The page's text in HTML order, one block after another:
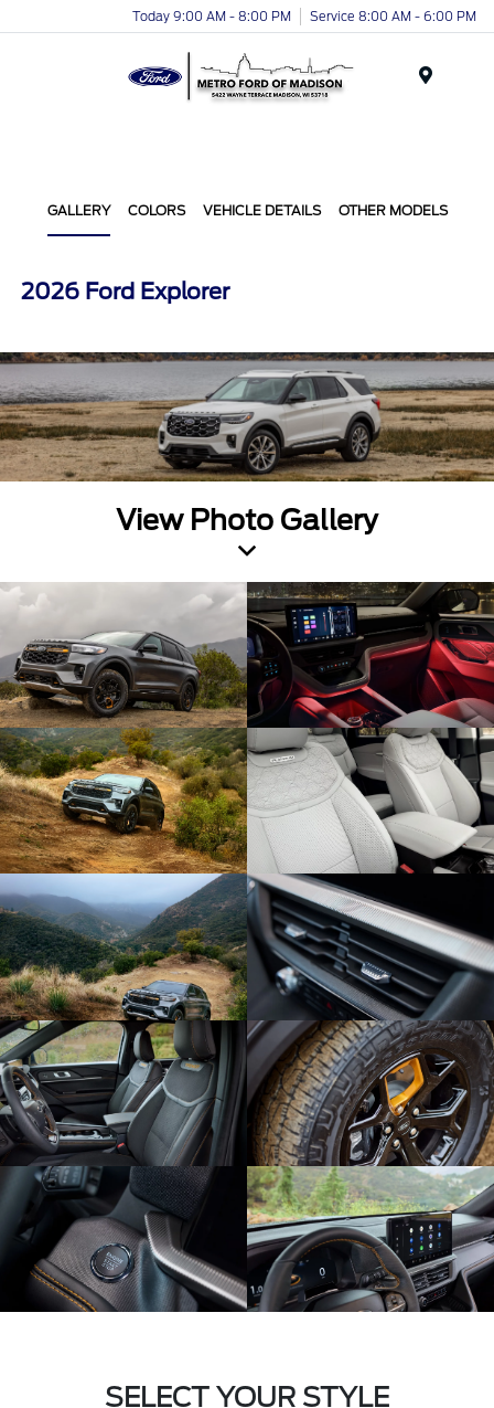
Today 9:00 AM - 8:00 PM Service 8:00 AM - 6:00 PM
GALLERY COLORS VEHICLE DETAILS OTHER MODELS
2026 Ford Explorer
View Photo Gallery
SELECT YOUR STYLE